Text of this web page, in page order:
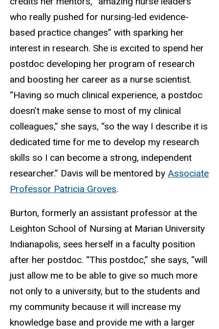
who really pushed for nursing-led evidence-
based practice changes” with sparking her
interest in research. She is excited to spend her
postdoc developing her program of research
and boosting her career as a nurse scientist.
“Having so much clinical experience, a postdoc
doesn’t make sense to most of my clinical
colleagues,” she says, “so the way I describe it is
dedicated time for me to develop my research
skills so I can become a strong, independent
researcher.” Davis will be mentored by Associate
Professor Patricia Groves.
Burton, formerly an assistant professor at the
Leighton School of Nursing at Marian University
Indianapolis, sees herself in a faculty position
after her postdoc. “This postdoc,” she says, “will
just allow me to be able to give so much more
not only to a university, but to the students and
my community because it will increase my
knowledge base and provide me with a larger